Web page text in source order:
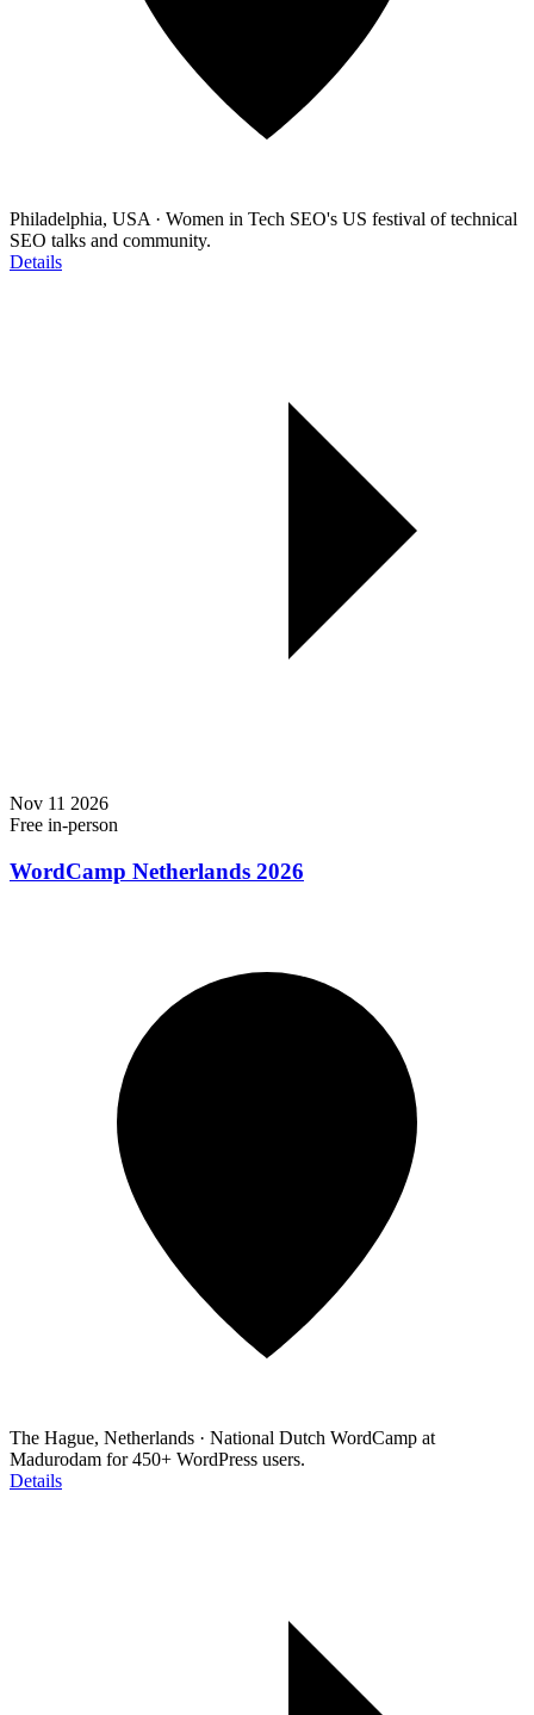
Philadelphia, USA · Women in Tech SEO's US festival of technical
SEO talks and community.
Details
Nov 11 2026
Free in-person
WordCamp Netherlands 2026
The Hague, Netherlands · National Dutch WordCamp at
Madurodam for 450+ WordPress users.
Details